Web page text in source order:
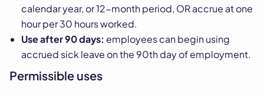
calendar year, or 12-month period, OR accrue at one
hour per 30 hours worked.
Use after 90 days: employees can begin using
accrued sick leave on the 90th day of employment.
Permissible uses